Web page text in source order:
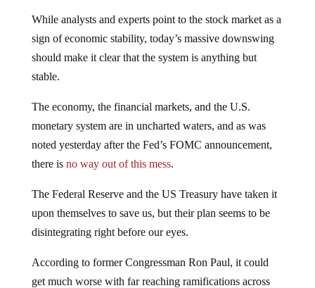
While analysts and experts point to the stock market as a
sign of economic stability, today’s massive downswing
should make it clear that the system is anything but
stable.
The economy, the financial markets, and the U.S.
monetary system are in uncharted waters, and as was
noted yesterday after the Fed’s FOMC announcement,
there is no way out of this mess.
The Federal Reserve and the US Treasury have taken it
upon themselves to save us, but their plan seems to be
disintegrating right before our eyes.
According to former Congressman Ron Paul, it could
get much worse with far reaching ramifications across